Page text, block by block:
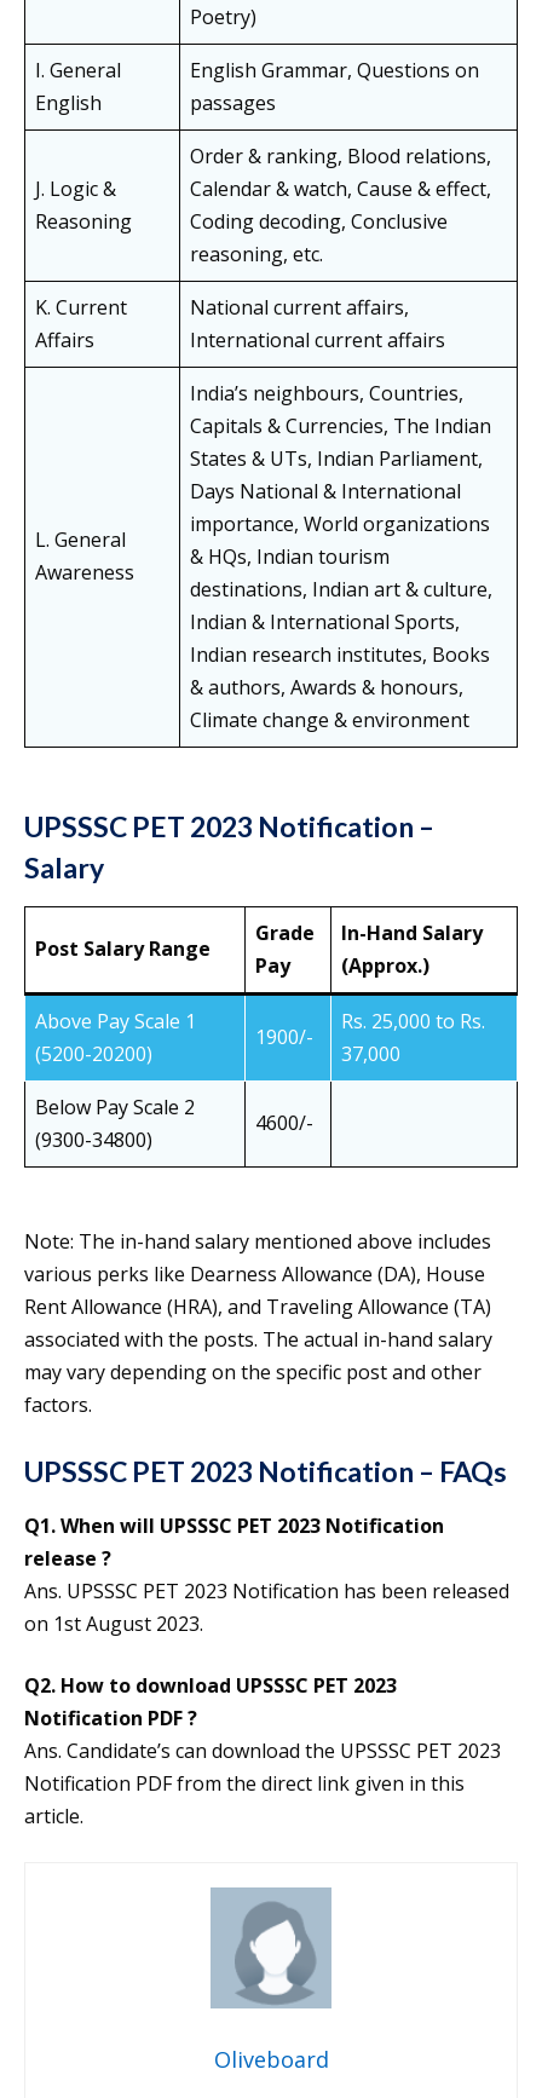
Poetry)
I. General
English
English Grammar, Questions on
passages
J. Logic &
Reasoning
Order & ranking, Blood relations,
Calendar & watch, Cause & effect,
Coding decoding, Conclusive
reasoning, etc.
K. Current
Affairs
National current affairs,
International current affairs
L. General
Awareness
India’s neighbours, Countries,
Capitals & Currencies, The Indian
States & UTs, Indian Parliament,
Days National & International
importance, World organizations
& HQs, Indian tourism
destinations, Indian art & culture,
Indian & International Sports,
Indian research institutes, Books
& authors, Awards & honours,
Climate change & environment
UPSSSC PET 2023 Notification –
Salary
Post Salary Range
Grade
Pay
In-Hand Salary
(Approx.)
Above Pay Scale 1
(5200-20200)
1900/-
Rs. 25,000 to Rs.
37,000
Below Pay Scale 2
(9300-34800)
4600/-
Note: The in-hand salary mentioned above includes
various perks like Dearness Allowance (DA), House
Rent Allowance (HRA), and Traveling Allowance (TA)
associated with the posts. The actual in-hand salary
may vary depending on the specific post and other
factors.
UPSSSC PET 2023 Notification – FAQs
Q1. When will UPSSSC PET 2023 Notification
release ?
Ans. UPSSSC PET 2023 Notification has been released
on 1st August 2023.
Q2. How to download UPSSSC PET 2023
Notification PDF ?
Ans. Candidate’s can download the UPSSSC PET 2023
Notification PDF from the direct link given in this
article.
Oliveboard